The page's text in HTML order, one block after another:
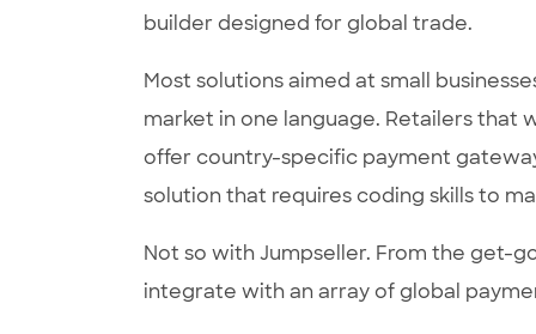
builder designed for global trade.
Most solutions aimed at small
market in one language. Retailers that
offer country-specific payment
solution that requires coding skills to
Not so with Jumpseller. From the get-
integrate with an array of global